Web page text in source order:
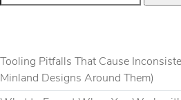
Tooling Pitfalls That Cause
Minland Designs Around Them)